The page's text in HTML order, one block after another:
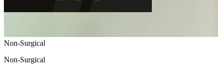
Non-Surgical
Non-Surgical